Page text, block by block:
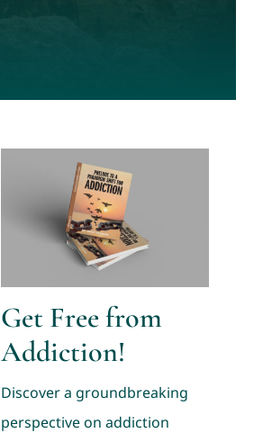
Get Free from
Addiction!
Discover a groundbreaking
perspective on addiction